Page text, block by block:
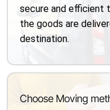
secure and efficient
the goods are
destination.
Choose Moving